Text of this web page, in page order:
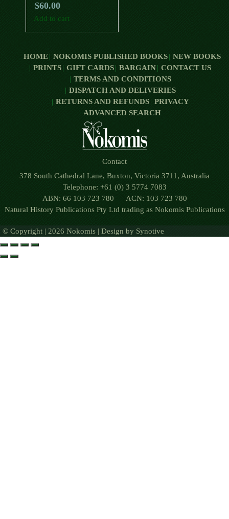
$60.00
Add to cart
HOME NOKOMIS PUBLISHED BOOKS
NEW BOOKS
PRINTS
GIFT CARDS BARGAIN
CONTACT US
TERMS AND CONDITIONS
DISPATCH AND DELIVERIES
RETURNS AND REFUNDS
PRIVACY
ADVANCED SEARCH
Contact
378 South Cathedral Lane, Buxton, Victoria 3711, Australia
Telephone: +61 (0) 3 5774 7083
ABN: 66 103 723 780 ACN: 103 723 780
Natural History Publications Pty Ltd trading as Nokomis Publications
© Copyright | 2026 Nokomis | Design by Synotive